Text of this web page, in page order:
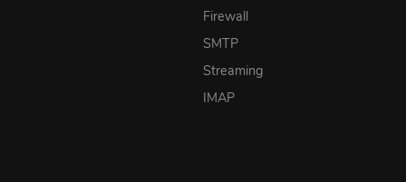
Firewall
SMTP
Streaming
IMAP